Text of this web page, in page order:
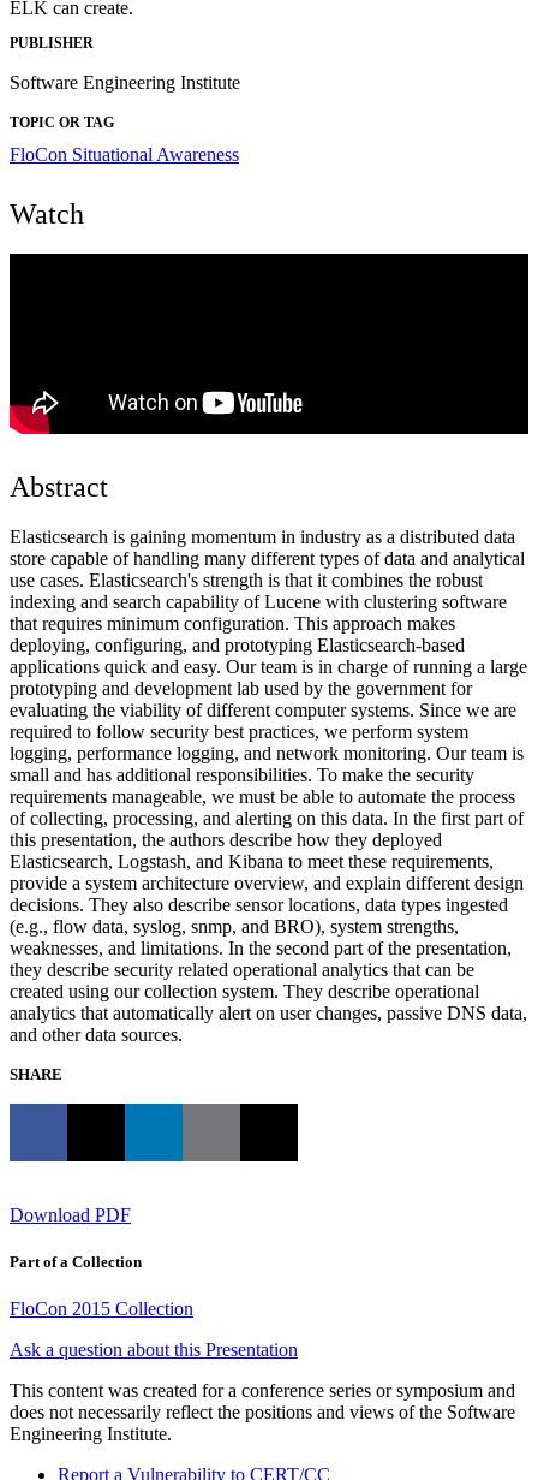
ELK can create.
PUBLISHER
Software Engineering Institute
TOPIC OR TAG
FloCon Situational Awareness
Watch
Abstract
Elasticsearch is gaining momentum in industry as a distributed data
store capable of handling many different types of data and analytical
use cases. Elasticsearch's strength is that it combines the robust
indexing and search capability of Lucene with clustering software
that requires minimum configuration. This approach makes
deploying, configuring, and prototyping Elasticsearch-based
applications quick and easy. Our team is in charge of running a large
prototyping and development lab used by the government for
evaluating the viability of different computer systems. Since we are
required to follow security best practices, we perform system
logging, performance logging, and network monitoring. Our team is
small and has additional responsibilities. To make the security
requirements manageable, we must be able to automate the process
of collecting, processing, and alerting on this data. In the first part of
this presentation, the authors describe how they deployed
Elasticsearch, Logstash, and Kibana to meet these requirements,
provide a system architecture overview, and explain different design
decisions. They also describe sensor locations, data types ingested
(e.g., flow data, syslog, snmp, and BRO), system strengths,
weaknesses, and limitations. In the second part of the presentation,
they describe security related operational analytics that can be
created using our collection system. They describe operational
analytics that automatically alert on user changes, passive DNS data,
and other data sources.
SHARE
Download PDF
Part of a Collection
FloCon 2015 Collection
Ask a question about this Presentation
This content was created for a conference series or symposium and
does not necessarily reflect the positions and views of the Software
Engineering Institute.
Report a Vulnerability to CERT/CC